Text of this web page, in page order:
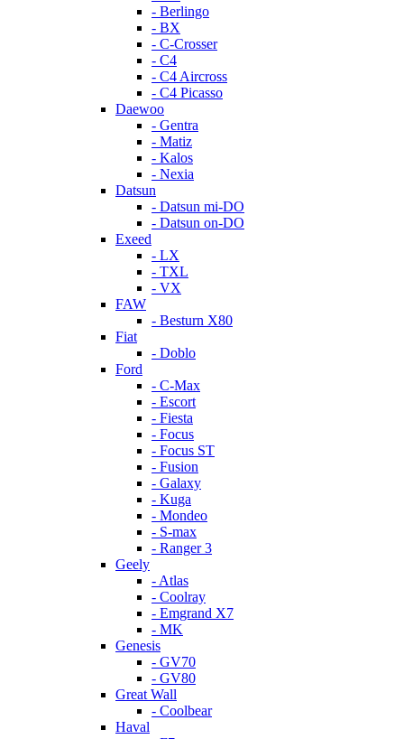
- Berlingo
- BX
- C-Crosser
- C4
- C4 Aircross
- C4 Picasso
Daewoo
- Gentra
- Matiz
- Kalos
- Nexia
Datsun
- Datsun mi-DO
- Datsun on-DO
Exeed
- LX
- TXL
- VX
FAW
- Besturn X80
Fiat
- Doblo
Ford
- C-Max
- Escort
- Fiesta
- Focus
- Focus ST
- Fusion
- Galaxy
- Kuga
- Mondeo
- S-max
- Ranger 3
Geely
- Atlas
- Coolray
- Emgrand X7
- MK
Genesis
- GV70
- GV80
Great Wall
- Coolbear
Haval